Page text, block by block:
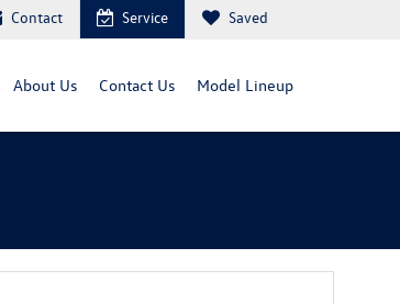
Contact Service Saved
About Us Contact Us Model Lineup